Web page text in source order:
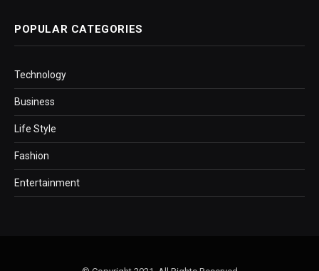
POPULAR CATEGORIES
Technology
Business
Life Style
Fashion
Entertainment